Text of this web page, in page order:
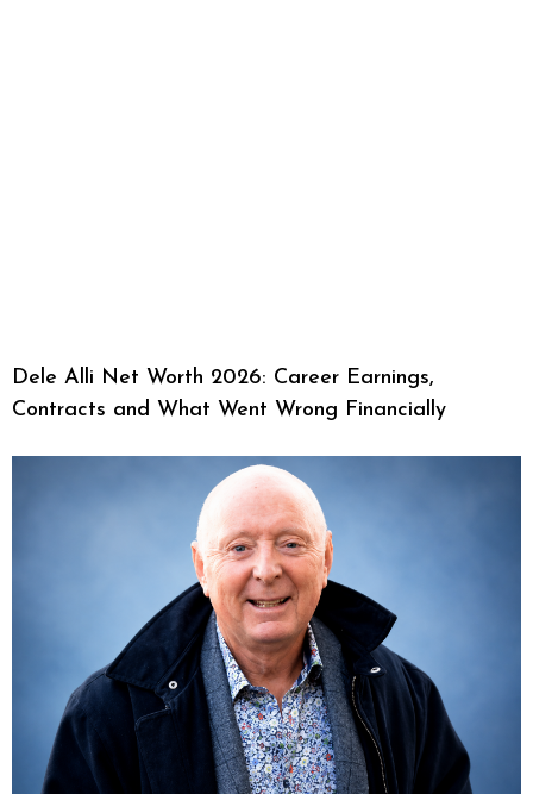
Dele Alli Net Worth 2026: Career Earnings,
Contracts and What Went Wrong Financially